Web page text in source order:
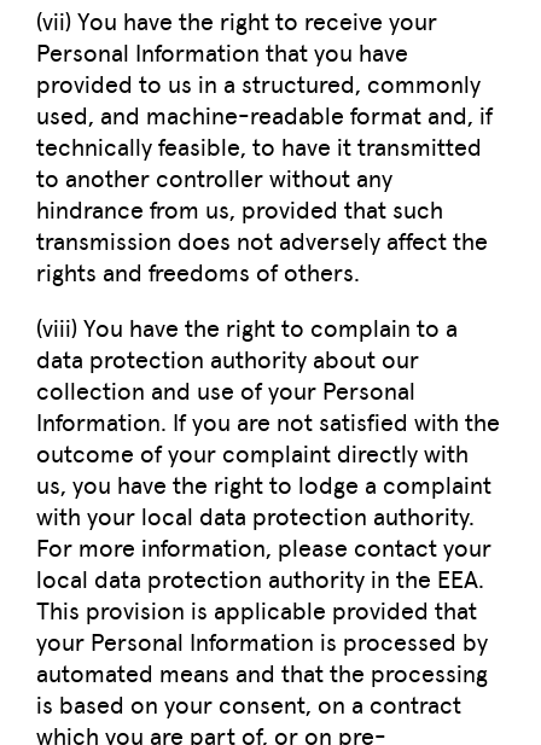
(vii) You have the right to receive your
Personal Information that you have
provided to us in a structured, commonly
used, and machine-readable format and, if
technically feasible, to have it transmitted
to another controller without any
hindrance from us, provided that such
transmission does not adversely affect the
rights and freedoms of others.
(viii) You have the right to complain to a
data protection authority about our
collection and use of your Personal
Information. If you are not satisfied with the
outcome of your complaint directly with
us, you have the right to lodge a complaint
with your local data protection authority.
For more information, please contact your
local data protection authority in the EEA.
This provision is applicable provided that
your Personal Information is processed by
automated means and that the processing
is based on your consent, on a contract
which you are part of, or on pre-